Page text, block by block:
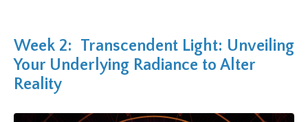
Week 2: Transcendent Light: Unveiling
Your Underlying Radiance to Alter
Reality